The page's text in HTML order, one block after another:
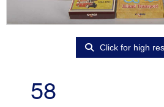
Click for high
58